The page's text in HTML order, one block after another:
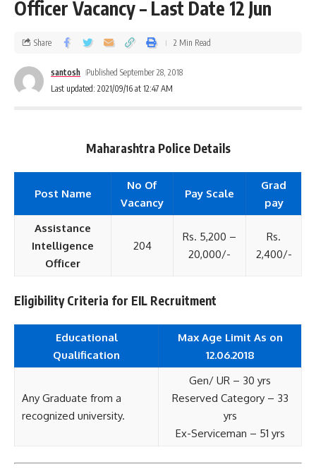
Officer Vacancy – Last Date 12 Jun
Last updated: 2021/09/16 at 12:47 AM
santosh Published September 28, 2018
Share 2 Min Read
Maharashtra Police Details
Post Name
No Of
Vacancy
Pay Scale
Grad
pay
Assistance
Intelligence
Officer
204
Rs. 5,200 –
20,000/-
Rs.
2,400/-
Eligibility Criteria for EIL Recruitment
Educational
Qualification
Max Age Limit As on
12.06.2018
Any Graduate from a
recognized university.
Gen/ UR – 30 yrs
Reserved Category – 33
yrs
Ex-Serviceman – 51 yrs